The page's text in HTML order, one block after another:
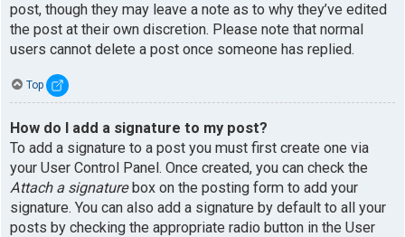
post, though they may leave a note as to why they’ve edited
the post at their own discretion. Please note that normal
users cannot delete a post once someone has replied.
Top
How do I add a signature to my post?
To add a signature to a post you must first create one via
your User Control Panel. Once created, you can check the
Attach a signaturebox on the posting form to add your
signature. You can also add a signature by default to all your
posts by checking the appropriate radio button in the User